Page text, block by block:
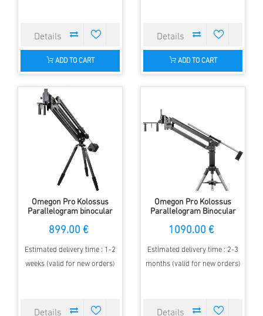
ADD TO CART ADD TO CART
Omegon Pro Kolossus
Parallelogram binocular
899.00 €
Estimated delivery time : 1-2
weeks (valid for new orders)
Omegon Pro Kolossus
Parallelogram Binocular
Tripod
1090.00 €
Estimated delivery time : 2-3
months (valid for new orders)